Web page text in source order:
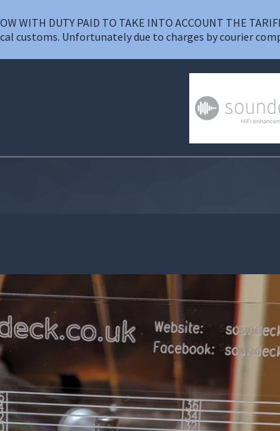
WITH DUTY PAID TO TAKE INTO ACCOUNT THE
customs. Unfortunately due to charges by courier